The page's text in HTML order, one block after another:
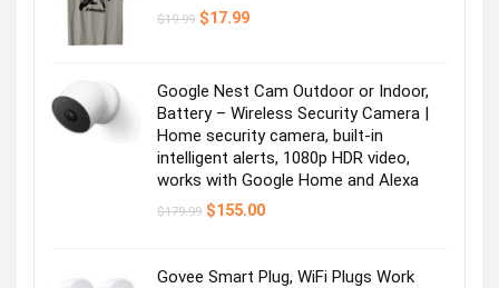
$19.99 Original
$17.99Current
Google Nest Cam Outdoor or Indoor,
Battery – Wireless Security Camera |
Home security camera, built-in
intelligent alerts, 1080p HDR video,
works with Google Home and Alexa
$179.99 Original
$155.00Current
Govee Smart Plug, WiFi Plugs Work